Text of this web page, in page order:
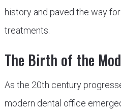
history and paved the way
treatments.
The Birth of the
As the 20th century
modern dental office